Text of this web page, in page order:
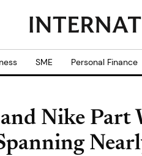
SME Personal Finance
Nike Part